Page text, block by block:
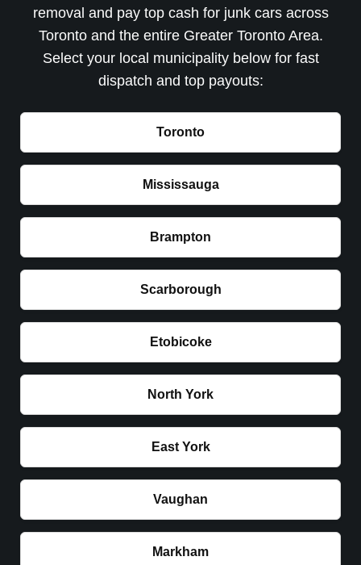
removal and pay top cash for junk cars across
Toronto and the entire Greater Toronto Area.
Select your local municipality below for fast
dispatch and top payouts:
Toronto
Mississauga
Brampton
Scarborough
Etobicoke
North York
East York
Vaughan
Markham